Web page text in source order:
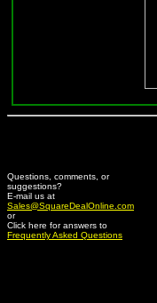
Questions, comments, or
suggestions?
E-mail us at
Sales@SquareDealOnline.com
or
Click here for answers to
Frequently Asked Questions